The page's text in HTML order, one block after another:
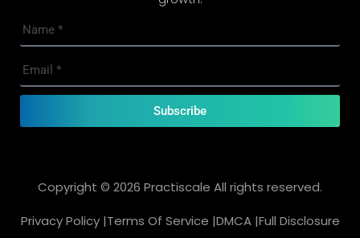
Subscribe
Copyright © 2026 Practiscale All rights reserved.
Privacy Policy |Terms Of Service |DMCA |Full Disclosure